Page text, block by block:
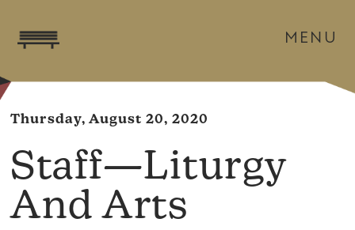
MENU
Thursday, August 20, 2020
Staff—Liturgy
And Arts